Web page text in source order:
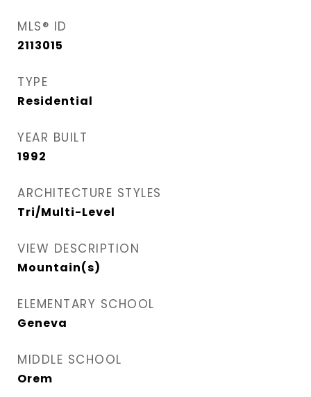
MLS® ID
2113015
TYPE
Residential
YEAR BUILT
1992
ARCHITECTURE STYLES
Tri/Multi-Level
VIEW DESCRIPTION
Mountain(s)
ELEMENTARY SCHOOL
Geneva
MIDDLE SCHOOL
Orem